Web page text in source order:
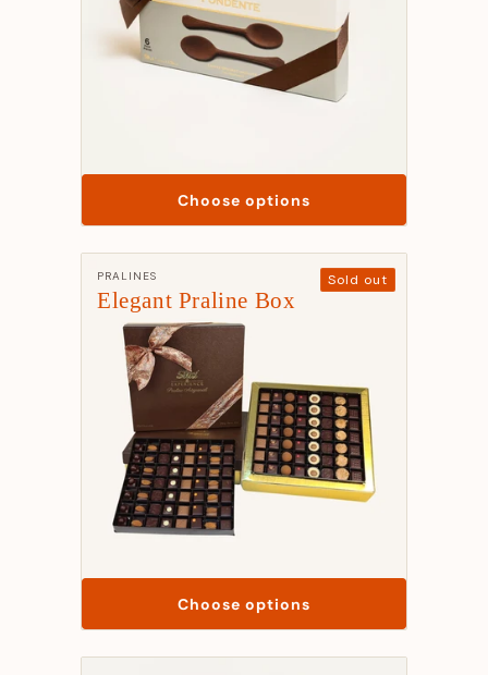
Choose options
Sold out
Elegant Praline Box
Manufacturer:
PRALINES
Choose options